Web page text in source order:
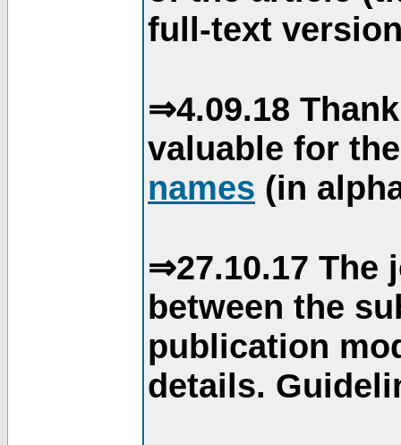
full-text
⇒4.09.18
valuable for
names (in
⇒27.10.17 The
between the
publication
details.